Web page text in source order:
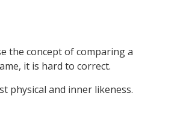
the concept of comparing a
it is hard to correct.
physical and inner likeness.